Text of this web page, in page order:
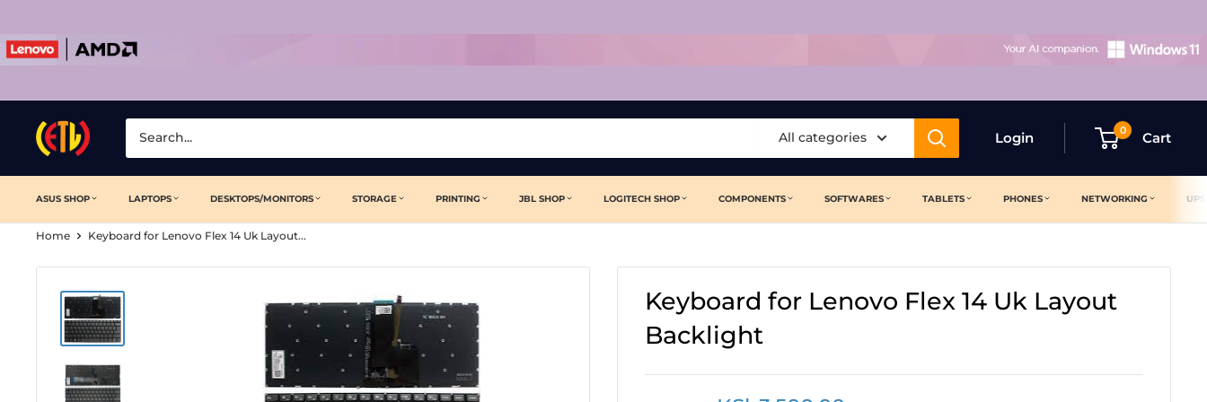
content
Laptop
Clinic
All categories Login 0 Cart
ASUS SHOP LAPTOPS DESKTOPS/MONITORS STORAGE PRINTING JBL SHOP LOGITECH SHOP COMPONENTS SOFTWARES TABLETS PHONES NETWORKING UPS
Home Keyboard for Lenovo Flex 14 Uk Layout...
Keyboard for Lenovo Flex 14 Uk Layout
Backlight